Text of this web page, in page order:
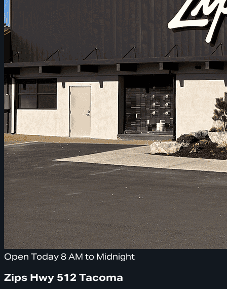
Open Today 8 AM to Midnight
Zips Hwy 512 Tacoma